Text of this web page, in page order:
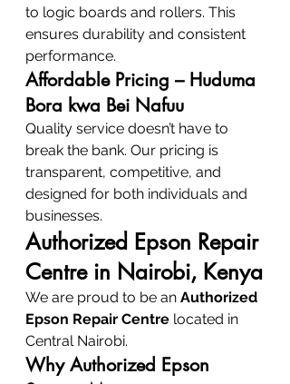
to logic boards and rollers. This
ensures durability and consistent
performance.
Affordable Pricing – Huduma
Bora kwa Bei Nafuu
Quality service doesn’t have to
break the bank. Our pricing is
transparent, competitive, and
designed for both individuals and
businesses.
Authorized Epson Repair
Centre in Nairobi, Kenya
We are proud to be an Authorized
Epson Repair Centre located in
Central Nairobi.
Why Authorized Epson